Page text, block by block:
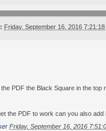
Friday, September 16, 2016
the PDF the Black Square in the
the PDF to work can you also add
Friday, September 16, 2016